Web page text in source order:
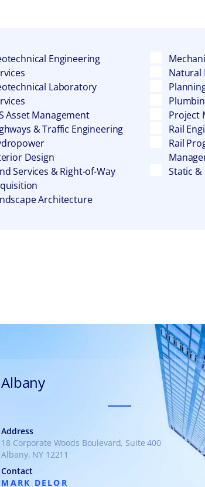
Engineering
Laboratory
Asset Management
& Traffic Engineering
Design
Services & Right-of-Way
Architecture
Natural
Project
Rail
Rail
Static &
Albany
Address
18 Corporate Woods Boulevard, Suite 400
Albany, NY 12211
Contact
MARK DELOR